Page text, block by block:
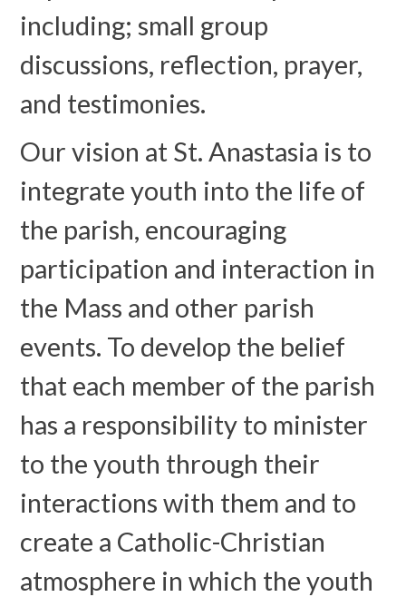
including; small group
discussions, reflection, prayer,
and testimonies.
Our vision at St. Anastasia is to
integrate youth into the life of
the parish, encouraging
participation and interaction in
the Mass and other parish
events. To develop the belief
that each member of the parish
has a responsibility to minister
to the youth through their
interactions with them and to
create a Catholic-Christian
atmosphere in which the youth